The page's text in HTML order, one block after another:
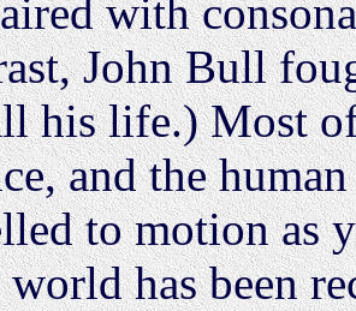
with
John Bull
his life.) Most
and the
to motion as
has been